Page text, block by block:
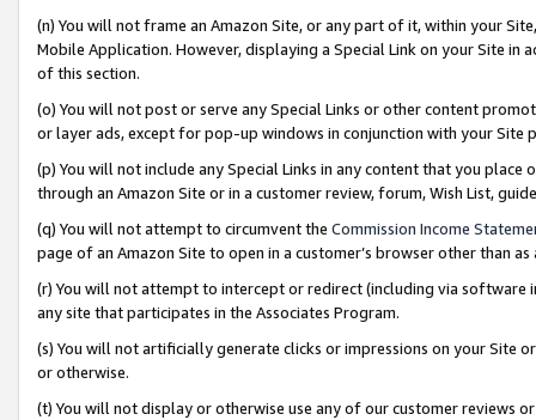
(n) You will not frame an Amazon Site, or any part of it, within your
Mobile Application. However, displaying a Special Link on your Site
of this section.
(o) You will not post or serve any Special Links or other content
or layer ads, except for pop-up windows in conjunction with your
(p) You will not include any Special Links in any content that you
through an Amazon Site or in a customer review, forum, Wish List,
(q) You will not attempt to circumvent the Commission Income
page of an Amazon Site to open in a customer’s browser other than
(r) You will not attempt to intercept or redirect (including via software
any site that participates in the Associates Program.
(s) You will not artificially generate clicks or impressions on your Site
or otherwise.
(t) You will not display or otherwise use any of our customer reviews